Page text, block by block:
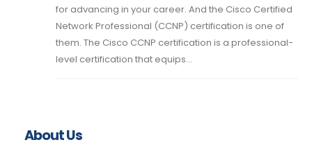
for advancing in your career. And the Cisco Certified
Network Professional (CCNP) certification is one of
them. The Cisco CCNP certification is a professional-
level certification that equips...
About Us